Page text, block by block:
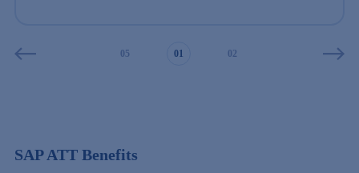
03 05 01 02 04
SAP ATT Benefits